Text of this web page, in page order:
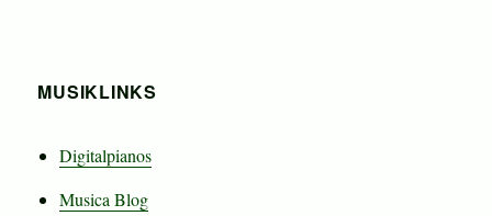
MUSIKLINKS
Digitalpianos
Musica Blog